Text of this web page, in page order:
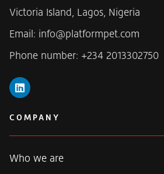
Victoria Island, Lagos, Nigeria
Email: info@platformpet.com
Phone number: +234 2013302750
L
i
k
e
d
n
COMPANY
Who we are